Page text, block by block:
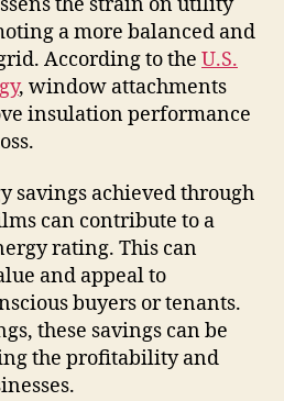
a more balanced and
According to the U.S.
, window attachments
insulation performance
savings achieved through
can contribute to a
rating. This can
and appeal to
buyers or tenants.
these savings can be
the profitability and